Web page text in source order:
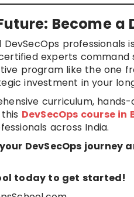
Become a
experts
program like the one
investment in your
curriculum,
DevSecOps course
across India.
DevSecOps
today to get started!